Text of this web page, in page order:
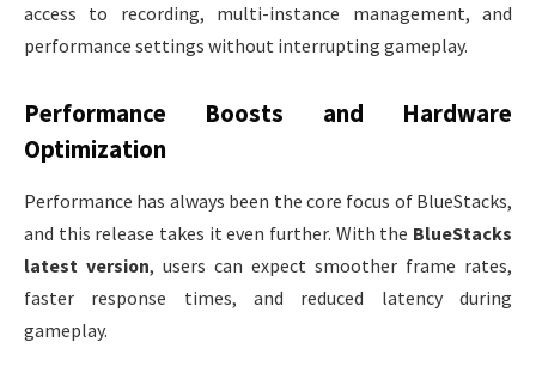
access to recording, multi-instance management, and
performance settings without interrupting gameplay.
Performance Boosts and Hardware
Optimization
Performance has always been the core focus of BlueStacks,
and this release takes it even further. With the BlueStacks
latest version, users can expect smoother frame rates,
faster response times, and reduced latency during
gameplay.